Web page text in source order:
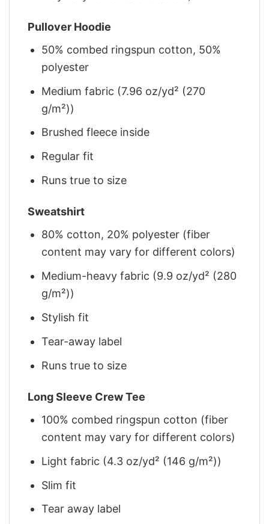
Pullover Hoodie
50% combed ringspun cotton, 50%
polyester
Medium fabric (7.96 oz/yd² (270
g/m²))
Brushed fleece inside
Regular fit
Runs true to size
Sweatshirt
80% cotton, 20% polyester (fiber
content may vary for different colors)
Medium-heavy fabric (9.9 oz/yd² (280
g/m²))
Stylish fit
Tear-away label
Runs true to size
Long Sleeve Crew Tee
100% combed ringspun cotton (fiber
content may vary for different colors)
Light fabric (4.3 oz/yd² (146 g/m²))
Slim fit
Tear away label